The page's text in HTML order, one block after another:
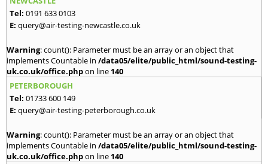
Tel: 0191 633 0103
E: query@air-testing-newcastle.co.uk
Warning: count(): Parameter must be an array or an object that
implements Countable in /data05/elite/public_html/sound-testing-
uk.co.uk/office.phpon line 140
PETERBOROUGH
Tel: 01733 600 149
E: query@air-testing-peterborough.co.uk
Warning: count(): Parameter must be an array or an object that
implements Countable in /data05/elite/public_html/sound-testing-
uk.co.uk/office.phpon line 140